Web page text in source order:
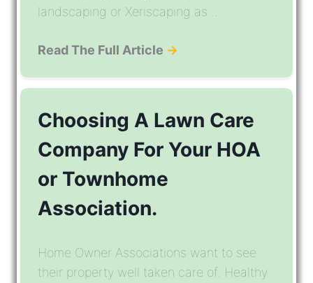
landscaping or Xeriscaping as ...
Read The Full Article →
Choosing A Lawn Care
Company For Your HOA
or Townhome
Association.
Home Owner Associations want to see
their property well taken care of. Healthy